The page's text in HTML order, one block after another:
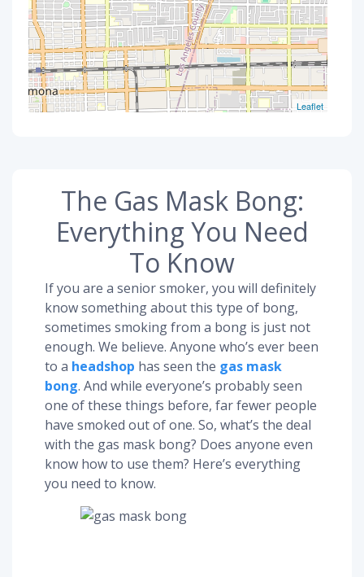
Leaflet
The Gas Mask Bong:
Everything You Need
To Know
If you are a senior smoker, you will definitely
know something about this type of bong,
sometimes smoking from a bong is just not
enough. We believe. Anyone who’s ever been
to a headshop has seen the gas mask
bong. And while everyone’s probably seen
one of these things before, far fewer people
have smoked out of one. So, what’s the deal
with the gas mask bong? Does anyone even
know how to use them? Here’s everything
you need to know.